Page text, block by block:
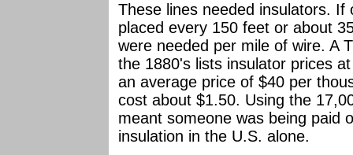
These lines needed insulators.
placed every 150 feet or about
were needed per mile of wire. A
the 1880's lists insulator prices
an average price of $40 per
cost about $1.50. Using the
meant someone was being paid
insulation in the U.S. alone.